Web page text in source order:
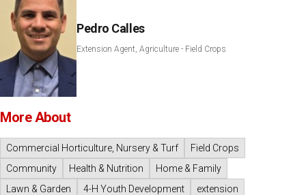
Pedro Calles
Extension Agent, Agriculture - Field Crops
More About
Commercial Horticulture, Nursery & Turf
Field Crops
Community
Health & Nutrition
Home & Family
Lawn & Garden
4-H Youth Development
extension